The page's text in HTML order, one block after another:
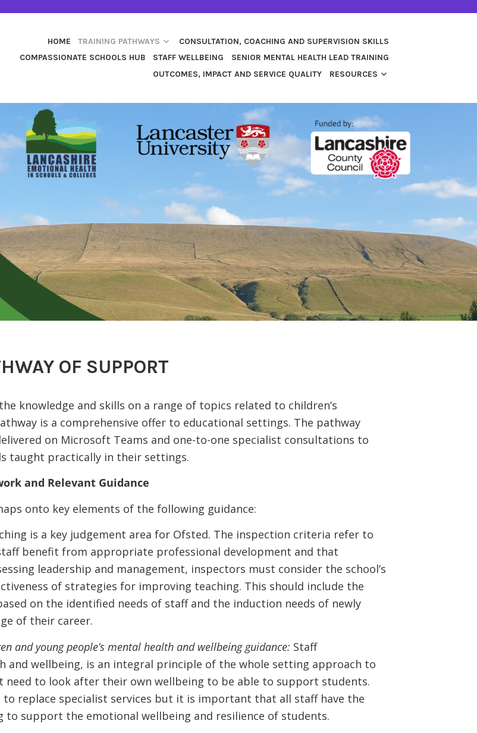
HOME TRAINING PATHWAYS
CONSULTATION, COACHING AND SUPERVISION SKILLS
COMPASSIONATE SCHOOLS HUB
STAFF WELLBEING
SENIOR MENTAL HEALTH LEAD TRAINING
OUTCOMES, IMPACT AND SERVICE QUALITY
RESOURCES
OF SUPPORT
knowledge and skills on a range of topics related to children’s
is a comprehensive offer to educational settings. The pathway
on Microsoft Teams and one-to-one specialist consultations to
taught practically in their settings.
and Relevant Guidance
onto key elements of the following guidance:
is a key judgement area for Ofsted. The inspection criteria refer to
benefit from appropriate professional development and that
leadership and management, inspectors must consider the school’s
of strategies for improving teaching. This should include the
on the identified needs of staff and the induction needs of newly
of their career.
and young people’s mental health and wellbeing guidance: Staff
wellbeing, is an integral principle of the whole setting approach to
need to look after their own wellbeing to be able to support students.
replace specialist services but it is important that all staff have the
support the emotional wellbeing and resilience of students.